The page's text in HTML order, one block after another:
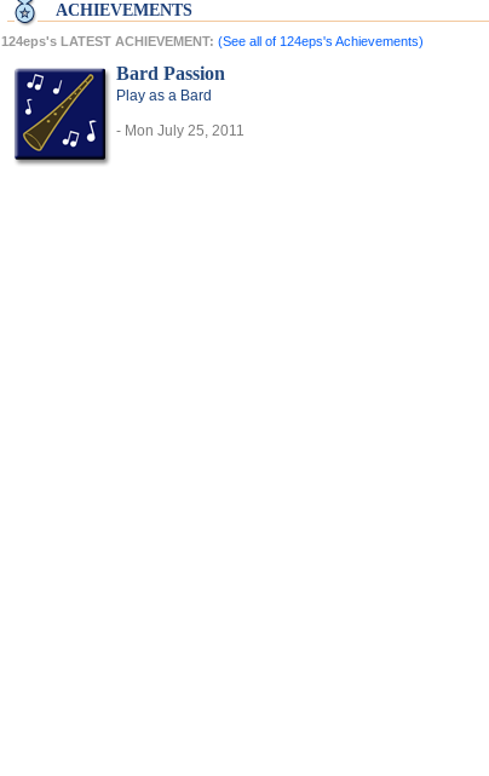
ACHIEVEMENTS
124eps's LATEST ACHIEVEMENT: (See all of 124eps's Achievements)
Bard Passion
Play as a Bard
- Mon July 25, 2011